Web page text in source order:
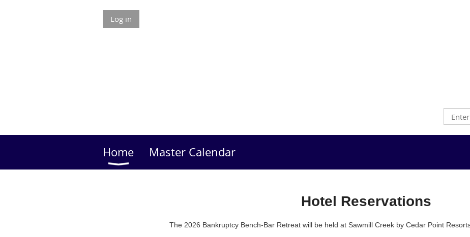
Log in
Home Master Calendar
Hotel Reservations
The 2026 Bankruptcy Bench-Bar Retreat will be held at Sawmill Creek by Cedar Point